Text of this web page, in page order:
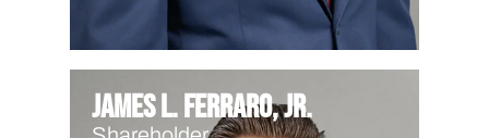
James L. Ferraro, Jr.